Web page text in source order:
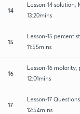
14
Lesson-14
13:20mins
15
Lesson-15 percent
11:55mins
16
Lesson-16
12:01mins
17
Lesson-17
12:54mins